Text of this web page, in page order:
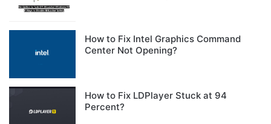
How to Fix Intel Graphics Command
Center Not Opening?
How to Fix LDPlayer Stuck at 94
Percent?